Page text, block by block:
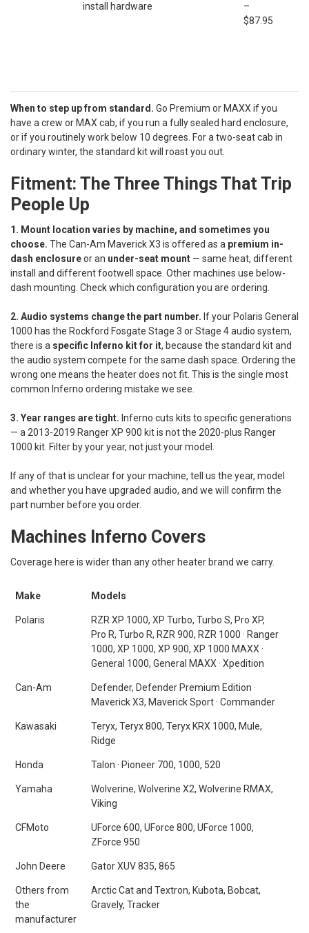
install hardware
–
$87.95
When to step up from standard. Go Premium or MAXX if you
have a crew or MAX cab, if you run a fully sealed hard enclosure,
or if you routinely work below 10 degrees. For a two-seat cab in
ordinary winter, the standard kit will roast you out.
Fitment: The Three Things That Trip
People Up
1. Mount location varies by machine, and sometimes you
choose. The Can-Am Maverick X3 is offered as a premium in-
dash enclosureor an under-seat mount — same heat, different
install and different footwell space. Other machines use below-
dash mounting. Check which configuration you are ordering.
2. Audio systems change the part number. If your Polaris General
1000 has the Rockford Fosgate Stage 3 or Stage 4 audio system,
there is a specific Inferno kit for it, because the standard kit and
the audio system compete for the same dash space. Ordering the
wrong one means the heater does not fit. This is the single most
common Inferno ordering mistake we see.
3. Year ranges are tight. Inferno cuts kits to specific generations
— a 2013-2019 Ranger XP 900 kit is not the 2020-plus Ranger
1000 kit. Filter by your year, not just your model.
If any of that is unclear for your machine, tell us the year, model
and whether you have upgraded audio, and we will confirm the
part number before you order.
Machines Inferno Covers
Coverage here is wider than any other heater brand we carry.
Make Models
Polaris
RZR XP 1000, XP Turbo, Turbo S, Pro XP,
Pro R, Turbo R, RZR 900, RZR 1000 · Ranger
1000, XP 1000, XP 900, XP 1000 MAXX ·
General 1000, General MAXX · Xpedition
Can-Am
Defender, Defender Premium Edition ·
Maverick X3, Maverick Sport · Commander
Kawasaki
Teryx, Teryx 800, Teryx KRX 1000, Mule,
Ridge
Honda Talon · Pioneer 700, 1000, 520
Yamaha
Wolverine, Wolverine X2, Wolverine RMAX,
Viking
CFMoto
UForce 600, UForce 800, UForce 1000,
ZForce 950
John Deere Gator XUV 835, 865
Others from
the
manufacturer
Arctic Cat and Textron, Kubota, Bobcat,
Gravely, Tracker